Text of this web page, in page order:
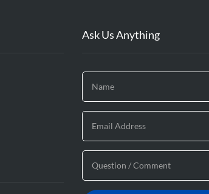
Ask Us Anything